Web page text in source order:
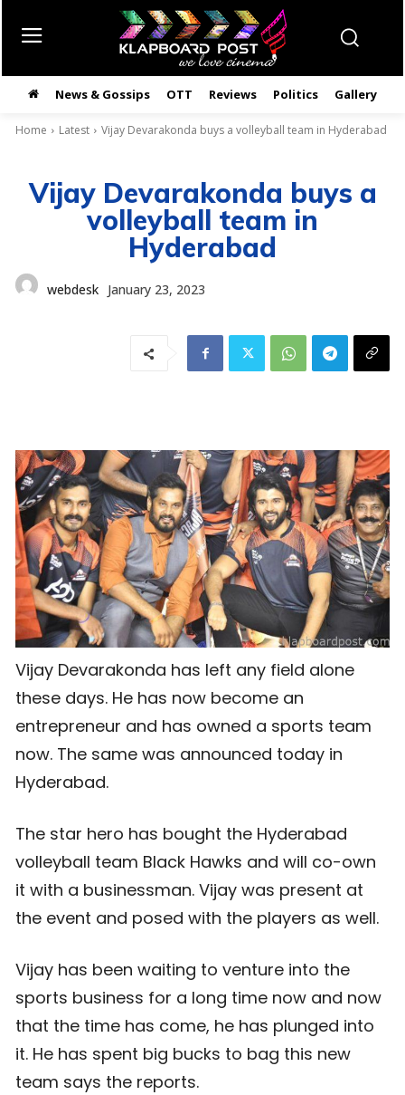
News & Gossips OTT Reviews Politics Gallery
Home Latest Vijay Devarakonda buys a volleyball team in Hyderabad
Vijay Devarakonda buys a
volleyball team in
Hyderabad
webdesk January 23, 2023
Vijay Devarakonda has left any field alone
these days. He has now become an
entrepreneur and has owned a sports team
now. The same was announced today in
Hyderabad.
The star hero has bought the Hyderabad
volleyball team Black Hawks and will co-own
it with a businessman. Vijay was present at
the event and posed with the players as well.
Vijay has been waiting to venture into the
sports business for a long time now and now
that the time has come, he has plunged into
it. He has spent big bucks to bag this new
team says the reports.